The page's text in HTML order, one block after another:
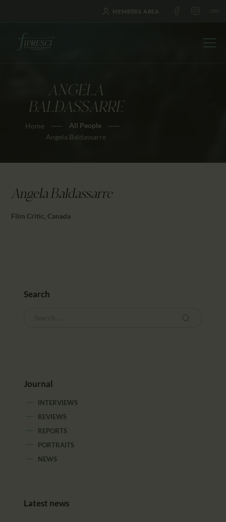
MEMBERS AREA
ANGELA
BALDASSARRE
Home
All People
Angela Baldassarre
HOME
ABOUT US
FESTIVALS
NEWS
EDUCATION
CONTACTS
Angela Baldassarre
Film Critic, Canada
Search
Journal
INTERVIEWS
REVIEWS
REPORTS
PORTRAITS
NEWS
Latest news